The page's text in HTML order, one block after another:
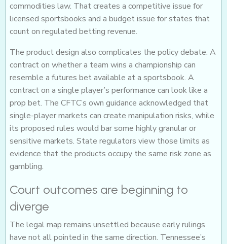
commodities law. That creates a competitive issue for
licensed sportsbooks and a budget issue for states that
count on regulated betting revenue.
The product design also complicates the policy debate. A
contract on whether a team wins a championship can
resemble a futures bet available at a sportsbook. A
contract on a single player’s performance can look like a
prop bet. The CFTC’s own guidance acknowledged that
single-player markets can create manipulation risks, while
its proposed rules would bar some highly granular or
sensitive markets. State regulators view those limits as
evidence that the products occupy the same risk zone as
gambling.
Court outcomes are beginning to
diverge
The legal map remains unsettled because early rulings
have not all pointed in the same direction. Tennessee’s